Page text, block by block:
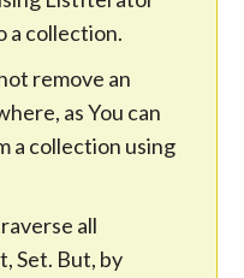
a collection.
remove an
as You can
a collection using
all
Set. But, by